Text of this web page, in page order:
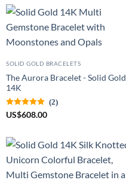
SOLID GOLD BRACELETS
The Aurora Bracelet - Solid Gold
14K
(2)
US$608.00